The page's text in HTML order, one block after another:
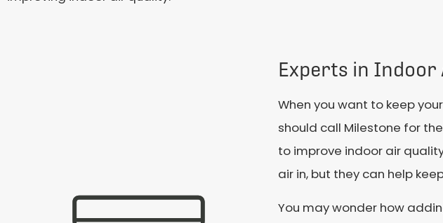
Experts in Indoor
When you want to keep
should call Milestone for
to improve indoor air
air in, but they can help
You may wonder how